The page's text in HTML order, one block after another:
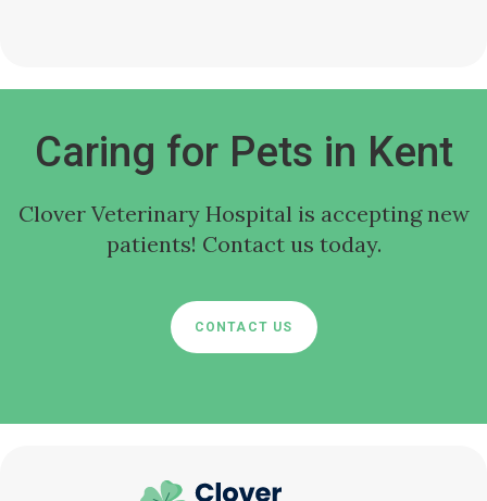
Caring for Pets in Kent
Clover Veterinary Hospital is accepting new
patients! Contact us today.
CONTACT US